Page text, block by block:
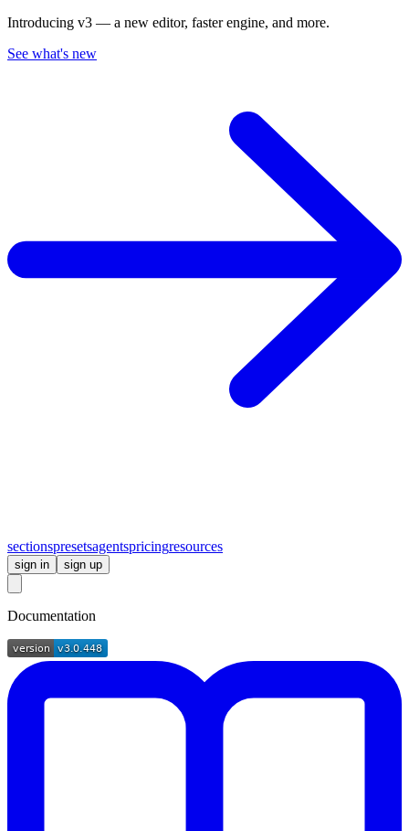
Introducing v3 — a new editor, faster engine, and more.
See what's new
sectionspresetsagentspricingresources
sign in sign up
Documentation